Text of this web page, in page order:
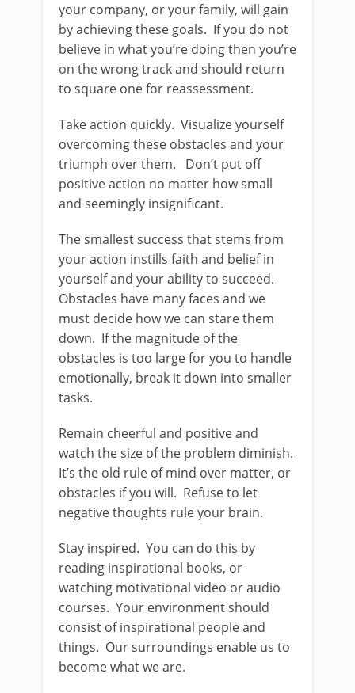
your company, or your family, will gain
by achieving these goals. If you do not
believe in what you’re doing then you’re
on the wrong track and should return
to square one for reassessment.
Take action quickly. Visualize yourself
overcoming these obstacles and your
triumph over them. Don’t put off
positive action no matter how small
and seemingly insignificant.
The smallest success that stems from
your action instills faith and belief in
yourself and your ability to succeed.
Obstacles have many faces and we
must decide how we can stare them
down. If the magnitude of the
obstacles is too large for you to handle
emotionally, break it down into smaller
tasks.
Remain cheerful and positive and
watch the size of the problem diminish.
It’s the old rule of mind over matter, or
obstacles if you will. Refuse to let
negative thoughts rule your brain.
Stay inspired. You can do this by
reading inspirational books, or
watching motivational video or audio
courses. Your environment should
consist of inspirational people and
things. Our surroundings enable us to
become what we are.